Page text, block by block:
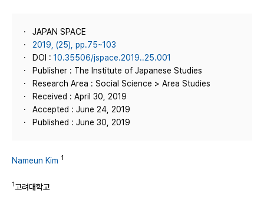
JAPAN SPACE
2019, (25), pp.75~103
DOI : 10.35506/jspace.2019..25.001
Publisher : The Institute of Japanese Studies
Research Area : Social Science > Area Studies
Received : April 30, 2019
Accepted : June 24, 2019
Published : June 30, 2019
Nameun Kim 1
1고려대학교